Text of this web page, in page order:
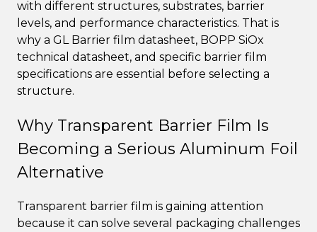
with different structures, substrates, barrier
levels, and performance characteristics. That is
why a GL Barrier film datasheet, BOPP SiOx
technical datasheet, and specific barrier film
specifications are essential before selecting a
structure.
Why Transparent Barrier Film Is
Becoming a Serious Aluminum Foil
Alternative
Transparent barrier film is gaining attention
because it can solve several packaging challenges